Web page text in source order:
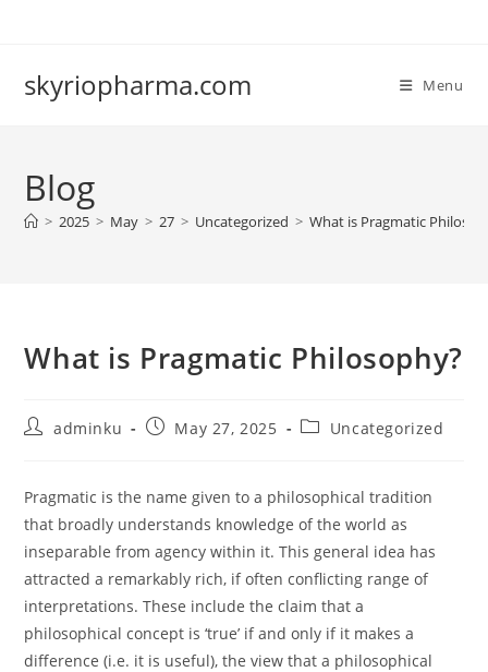
skyriopharma.com Menu
Blog
> 2025 > May > 27 > Uncategorized > What is Pragmatic
What is Pragmatic Philosophy?
Postadminku
PostMay 27, 2025
PostUncategorized
Pragmatic is the name given to a philosophical tradition
that broadly understands knowledge of the world as
inseparable from agency within it. This general idea has
attracted a remarkably rich, if often conflicting range of
interpretations. These include the claim that a
philosophical concept is ‘true’ if and only if it makes a
difference (i.e. it is useful), the view that a philosophical